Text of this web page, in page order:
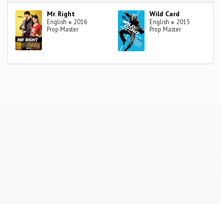
Mr. Right
English ● 2016
Prop Master
Wild Card
English ● 2015
Prop Master